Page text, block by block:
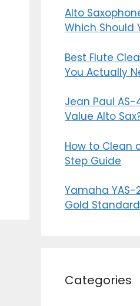
Alto
Which Should
Best Flute
You Actually
Jean Paul AS-
Value Alto
How to Clean
Step Guide
Yamaha YAS-
Gold
Categories